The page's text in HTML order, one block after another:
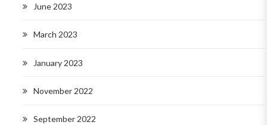
June 2023
March 2023
January 2023
November 2022
September 2022